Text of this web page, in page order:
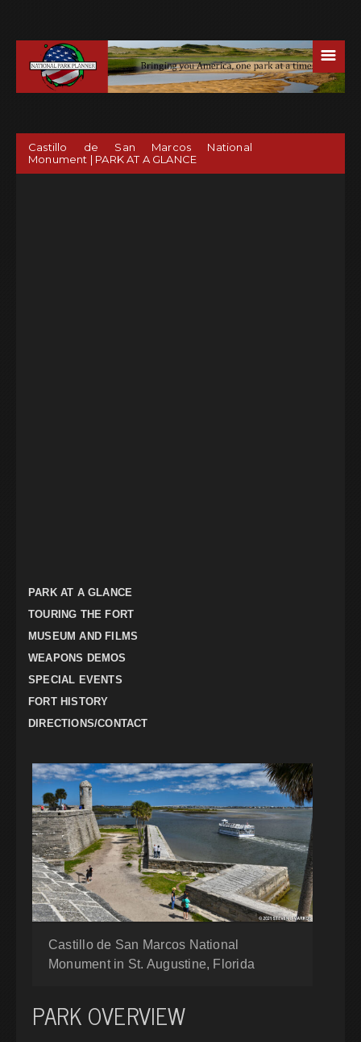
☰
Castillo de San Marcos National
Monument | PARK AT A GLANCE
PARK AT A GLANCE
TOURING THE FORT
MUSEUM AND FILMS
WEAPONS DEMOS
SPECIAL EVENTS
FORT HISTORY
DIRECTIONS/CONTACT
Castillo de San Marcos National
Monument in St. Augustine, Florida
PARK OVERVIEW